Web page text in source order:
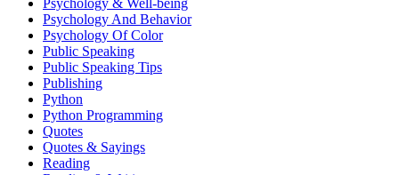
Psychology & Well-being
Psychology And Behavior
Psychology Of Color
Public Speaking
Public Speaking Tips
Publishing
Python
Python Programming
Quotes
Quotes & Sayings
Reading